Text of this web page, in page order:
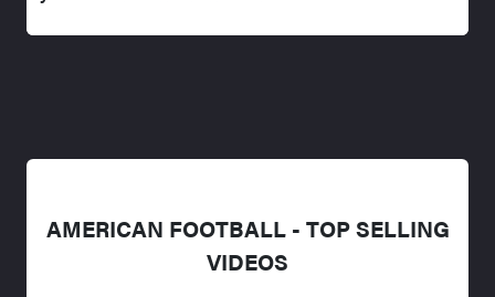
AMERICAN FOOTBALL - TOP SELLING
VIDEOS